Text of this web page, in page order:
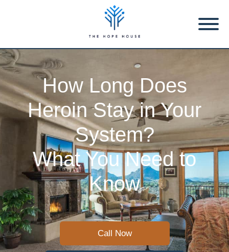
How Long Does
Heroin Stay in Your
System?
What You Need to
Know
Call Now